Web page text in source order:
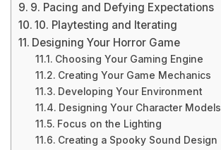
9. Pacing and Defying Expectations
10. Playtesting and Iterating
Designing Your Horror Game
Choosing Your Gaming Engine
Creating Your Game Mechanics
Developing Your Environment
Designing Your Character Models
Focus on the Lighting
Creating a Spooky Sound Design